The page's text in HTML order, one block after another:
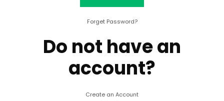
Forget Password?
Do not have an
account?
Create an Account